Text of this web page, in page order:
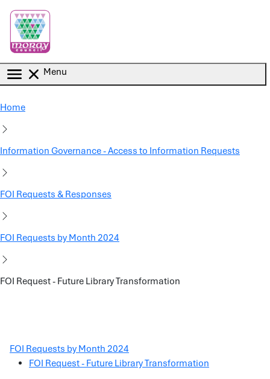
Menu
Home
Information Governance - Access to Information Requests
FOI Requests & Responses
FOI Requests by Month 2024
FOI Request - Future Library Transformation
FOI Requests by Month 2024
FOI Request - Future Library Transformation